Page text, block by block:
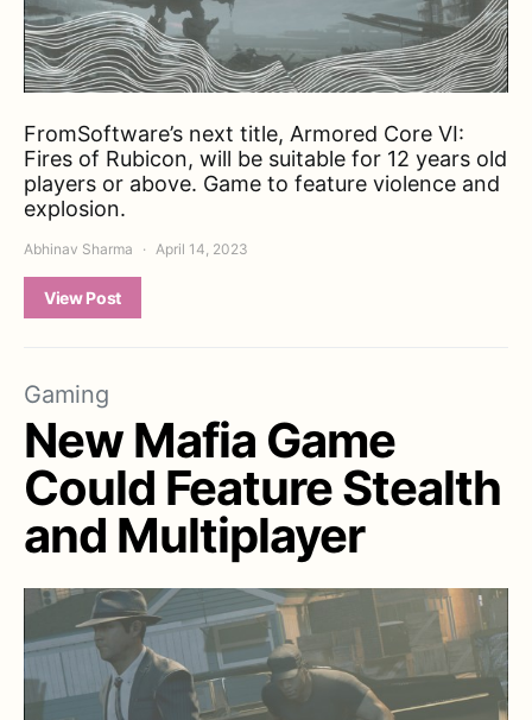
FromSoftware’s next title, Armored Core VI:
Fires of Rubicon, will be suitable for 12 years old
players or above. Game to feature violence and
explosion.
Abhinav Sharma April 14, 2023
View Post
Gaming
New Mafia Game
Could Feature Stealth
and Multiplayer